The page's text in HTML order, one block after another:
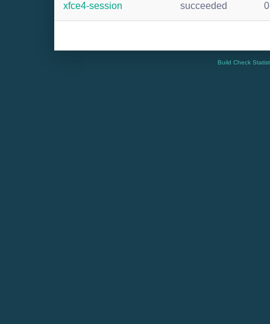
xfce4-session succeeded 0
Build Check